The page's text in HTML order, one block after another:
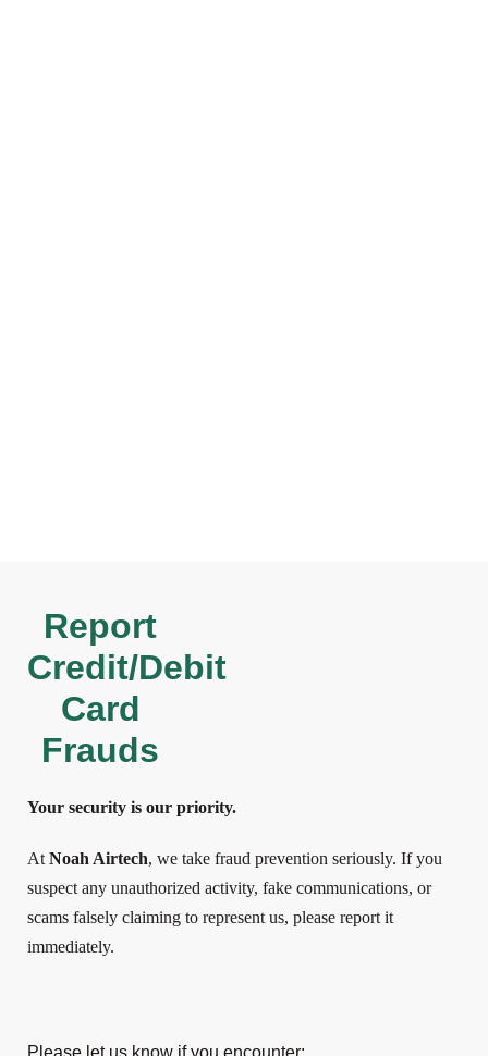
Report
Credit/Debit
Card
Frauds
Your security is our priority.
At Noah Airtech, we take fraud prevention seriously. If you
suspect any unauthorized activity, fake communications, or
scams falsely claiming to represent us, please report it
immediately.
Please let us know if you encounter: